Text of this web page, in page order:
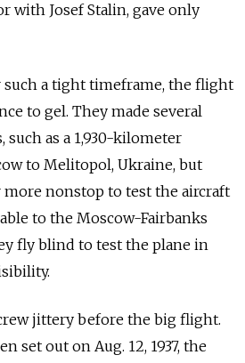
with Josef Stalin, gave only
a tight timeframe, the flight
togel. They made several
as a 1,930-kilometer
toMelitopol, Ukraine, but
more nonstop to test the aircraft
to the Moscow-Fairbanks
fly blind to test the plane in
jittery before the big flight.
set out on Aug. 12, 1937, the